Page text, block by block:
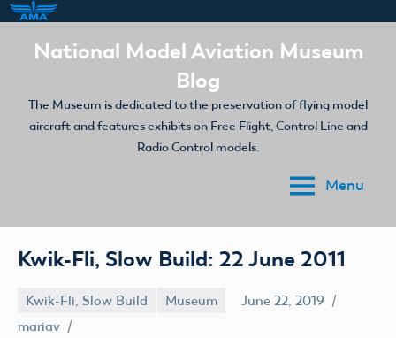
National Model Aviation Museum
Blog
The Museum is dedicated to the preservation of flying model
aircraft and features exhibits on Free Flight, Control Line and
Radio Control models.
Menu
Kwik-Fli, Slow Build: 22 June 2011
Kwik-Fli, Slow Build Museum
June 22, 2019
mariav